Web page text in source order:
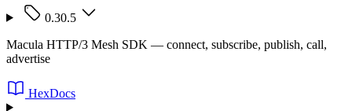
0.30.5
Macula HTTP/3 Mesh SDK — connect, subscribe, publish, call,
advertise
HexDocs